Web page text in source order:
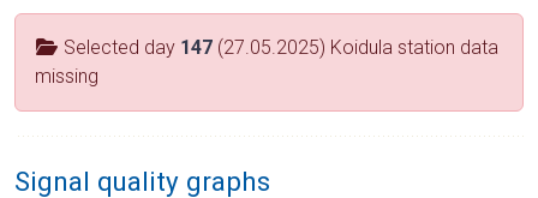
Selected day 147 (27.05.2025) Koidula station data
missing
Signal quality graphs